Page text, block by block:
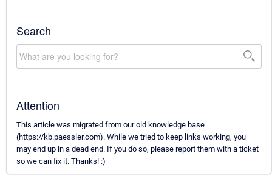
Search
Attention
This article was migrated from our old knowledge base
(https://kb.paessler.com). While we tried to keep links working, you
may end up in a dead end. If you do so, please report them with a ticket
so we can fix it. Thanks! :)